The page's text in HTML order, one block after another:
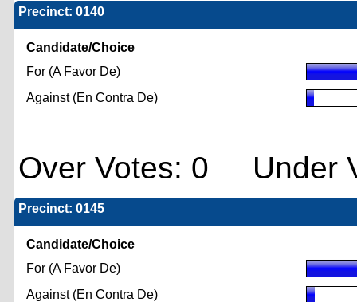
Precinct: 0140
Candidate/Choice
For (A Favor De)
Against (En Contra De)
Over Votes: 0 Under
Precinct: 0145
Candidate/Choice
For (A Favor De)
Against (En Contra De)